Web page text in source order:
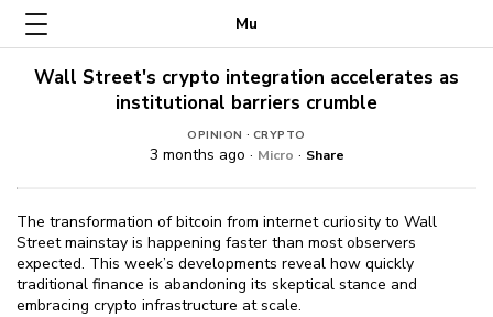
Mu
Wall Street's crypto integration accelerates as
institutional barriers crumble
OPINION · CRYPTO
3 months ago · Micro · Share
The transformation of bitcoin from internet curiosity to Wall
Street mainstay is happening faster than most observers
expected. This week’s developments reveal how quickly
traditional finance is abandoning its skeptical stance and
embracing crypto infrastructure at scale.